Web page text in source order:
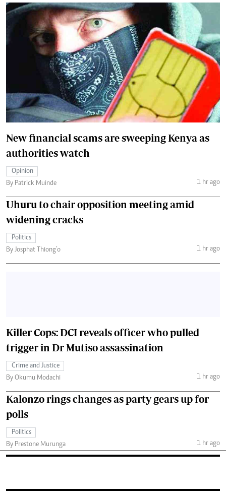
New financial scams are sweeping Kenya as
authorities watch
Opinion
By Patrick Muinde
1 hr ago
Uhuru to chair opposition meeting amid
widening cracks
Politics
By Josphat Thiong’o
1 hr ago
Killer Cops: DCI reveals officer who pulled
trigger in Dr Mutiso assassination
Crime and Justice
By Okumu Modachi
1 hr ago
Kalonzo rings changes as party gears up for
polls
Politics
By Prestone Murunga
1 hr ago